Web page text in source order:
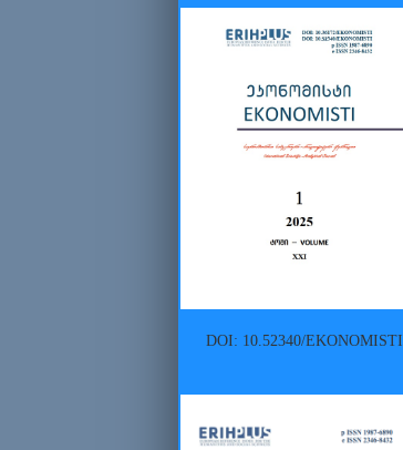
DOI: 10.52340/EKONOMISTI